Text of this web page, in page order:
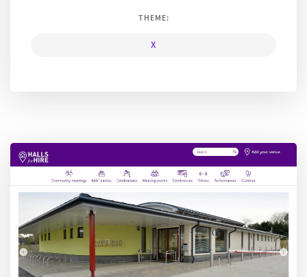
THEME:
X